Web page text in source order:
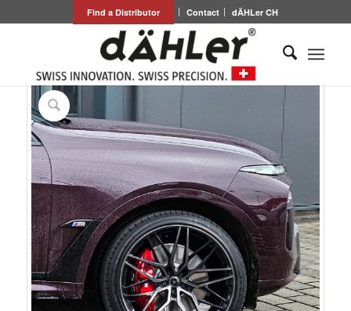
Find a Distributor Contact dÄHLer CH